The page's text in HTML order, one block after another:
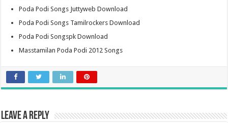
Poda Podi Songs Juttyweb Download
Poda Podi Songs Tamilrockers Download
Poda Podi Songspk Download
Masstamilan Poda Podi 2012 Songs
Leave a Reply